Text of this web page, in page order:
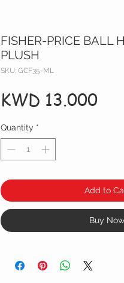
FISHER-PRICE BALL
PLUSH
SKU: GCF35-ML
KWD 13.000
Quantity *
Add to
Buy Now